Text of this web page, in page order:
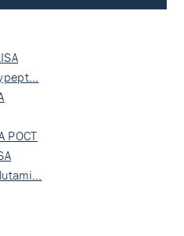
POCT